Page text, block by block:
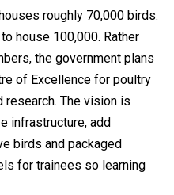
roughly 70,000 birds.
house 100,000. Rather
the government plans
of Excellence for poultry
research. The vision is
infrastructure, add
birds and packaged
for trainees so learning